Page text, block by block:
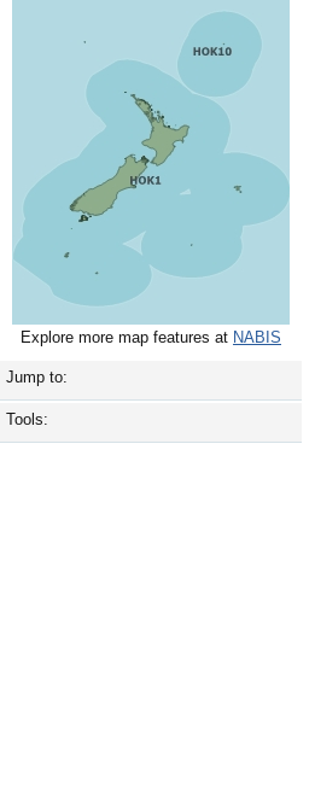
Explore more map features at NABIS
Jump to:
Tools: